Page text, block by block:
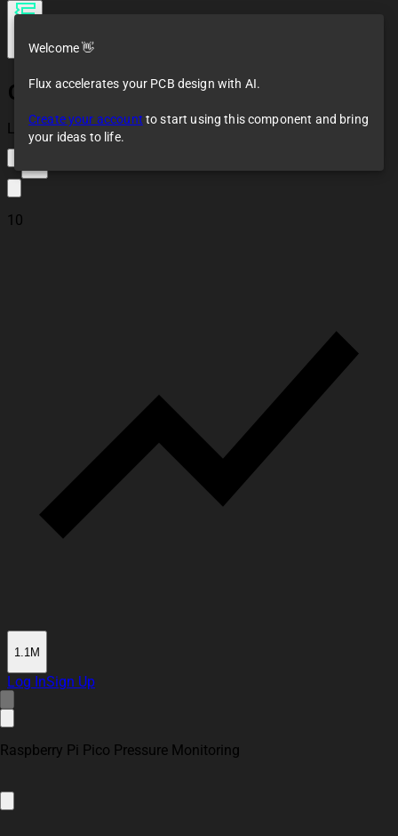
CTL1206FYW1T
Loaded
10
1.1M
Log InSign Up
Raspberry Pi Pico Pressure Monitoring
Welcome 👋
Flux accelerates your PCB design with AI.
Create your account to start using this component and bring
your ideas to life.